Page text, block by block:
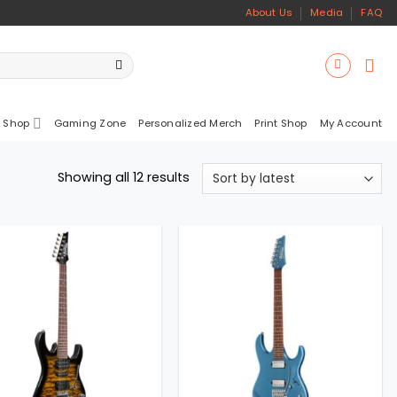
About Us Media FAQ
Gaming Zone Personalized Merch Print Shop My Account
Showing all 12 results Sorted
by